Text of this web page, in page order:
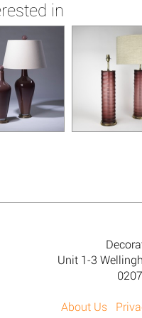
in
Unit 1-3
About Us